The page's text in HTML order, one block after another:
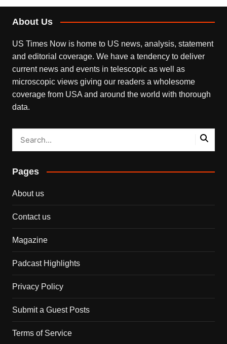
About Us
US Times Now is home to US news, analysis, statement
and editorial coverage. We have a tendency to deliver
current news and events in telescopic as well as
microscopic views giving our readers a wholesome
coverage from USA and around the world with thorough
data.
Pages
About us
Contact us
Magazine
Padcast Highlights
Privacy Policy
Submit a Guest Posts
Terms of Service